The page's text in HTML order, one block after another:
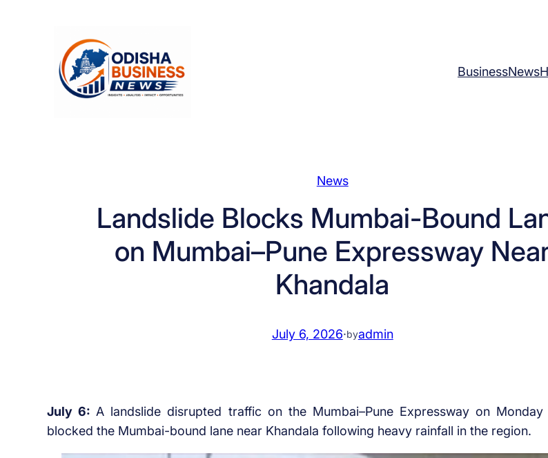
BusinessNews
News
Landslide Blocks Mumbai-Bound
on Mumbai–Pune Expressway
Khandala
July 6, 2026·byadmin
July 6: A landslide disrupted traffic on the Mumbai–Pune Expressway on
blocked the Mumbai-bound lane near Khandala following heavy rainfall in the region.